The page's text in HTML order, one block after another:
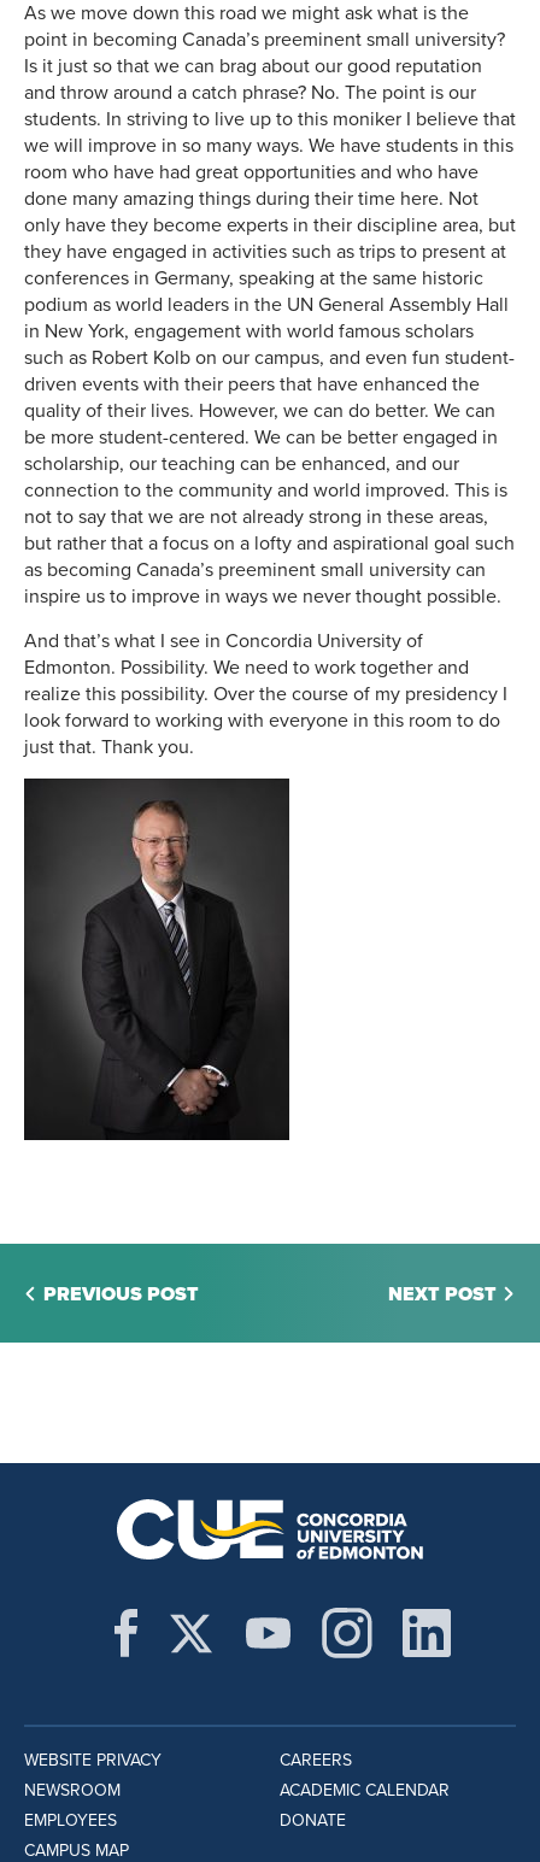
As we move down this road we might ask what is the
point in becoming Canada’s preeminent small university?
Is it just so that we can brag about our good reputation
and throw around a catch phrase? No. The point is our
students. In striving to live up to this moniker I believe that
we will improve in so many ways. We have students in this
room who have had great opportunities and who have
done many amazing things during their time here. Not
only have they become experts in their discipline area, but
they have engaged in activities such as trips to present at
conferences in Germany, speaking at the same historic
podium as world leaders in the UN General Assembly Hall
in New York, engagement with world famous scholars
such as Robert Kolb on our campus, and even fun student-
driven events with their peers that have enhanced the
quality of their lives. However, we can do better. We can
be more student-centered. We can be better engaged in
scholarship, our teaching can be enhanced, and our
connection to the community and world improved. This is
not to say that we are not already strong in these areas,
but rather that a focus on a lofty and aspirational goal such
as becoming Canada’s preeminent small university can
inspire us to improve in ways we never thought possible.
And that’s what I see in Concordia University of
Edmonton. Possibility. We need to work together and
realize this possibility. Over the course of my presidency I
look forward to working with everyone in this room to do
just that. Thank you.
PREVIOUS POST NEXT POST
WEBSITE PRIVACY
NEWSROOM
EMPLOYEES
CAMPUS MAP
CAREERS
ACADEMIC CALENDAR
DONATE